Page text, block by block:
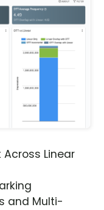
Linear
and Multi-